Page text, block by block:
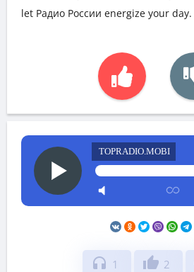
let Радио России energize your day.
TOPRADIO.MOBI
headphones 1 thumb_up 2